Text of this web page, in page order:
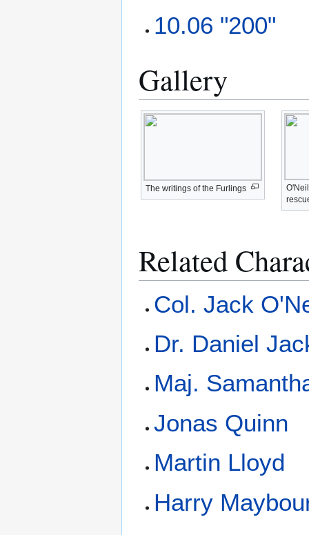
10.06 "200"
Gallery
The writings of the Furlings
Related
Col. Jack
Dr. Daniel
Maj.
Jonas Quinn
Martin Lloyd
Harry